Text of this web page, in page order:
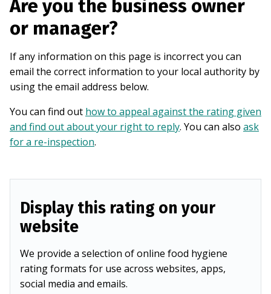
Are you the business owner
or manager?
If any information on this page is incorrect you can
email the correct information to your local authority by
using the email address below.
You can find out how to appeal against the rating given
and find out about your right to reply. You can also ask
for a re-inspection.
Display this rating on your
website
We provide a selection of online food hygiene
rating formats for use across websites, apps,
social media and emails.